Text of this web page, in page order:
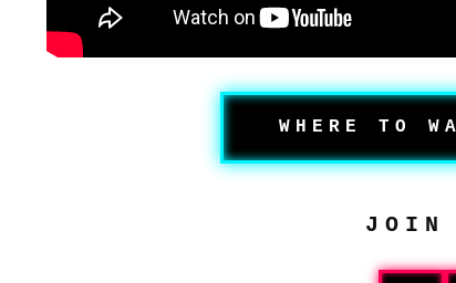
WHERE TO
JOIN